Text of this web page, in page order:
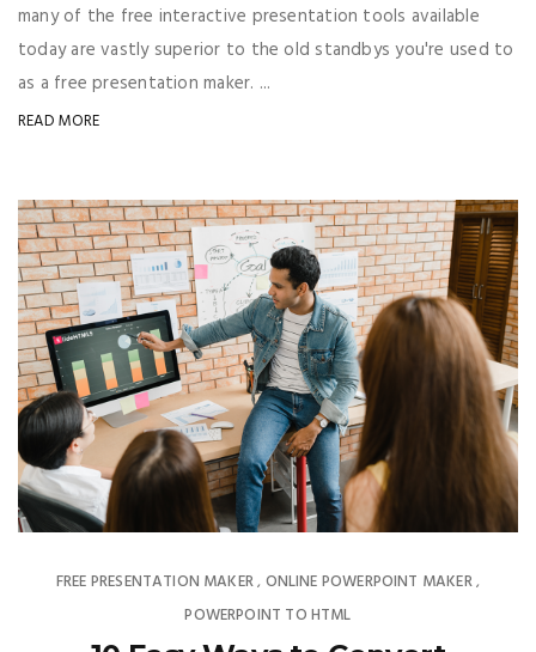
many of the free interactive presentation tools available
today are vastly superior to the old standbys you're used to
as a free presentation maker. ...
READ MORE
FREE PRESENTATION MAKER, ONLINE POWERPOINT MAKER,
POWERPOINT TO HTML